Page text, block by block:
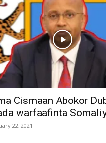
Cismaan Abokor
warfaafinta
22, 2021